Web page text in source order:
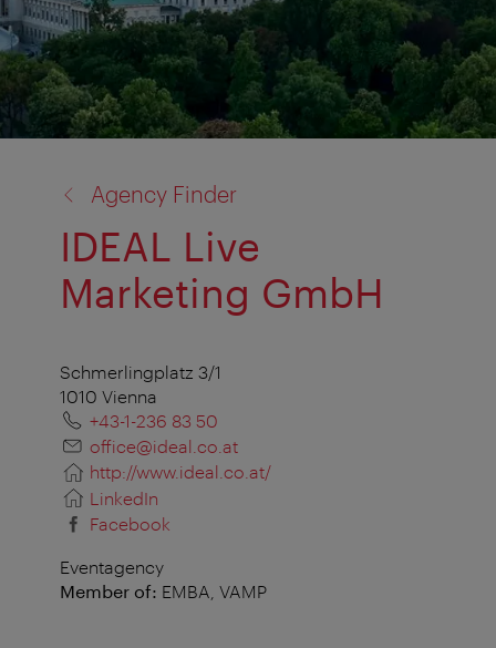
Agency Finder
IDEAL Live
Marketing GmbH
Schmerlingplatz 3/1
1010 Vienna
+43-1-236 83 50
office@ideal.co.at
http://www.ideal.co.at/
LinkedIn
Facebook
Eventagency
Member of: EMBA, VAMP